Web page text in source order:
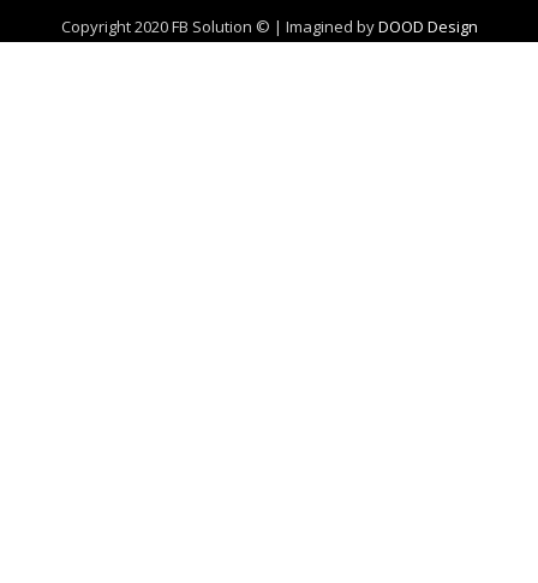
Copyright 2020 FB Solution © | Imagined byDOOD Design